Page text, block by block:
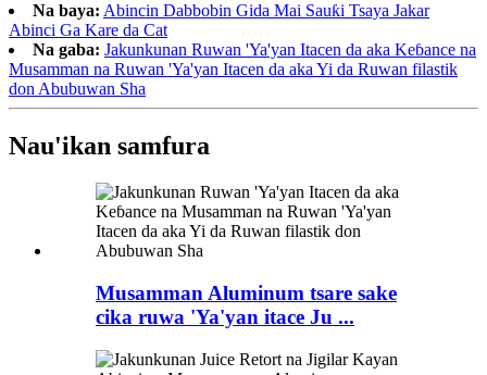
Na baya: Abincin Dabbobin Gida Mai Sauƙi Tsaya Jakar
Abinci Ga Kare da Cat
Na gaba: Jakunkunan Ruwan 'Ya'yan Itacen da aka Keɓance na
Musamman na Ruwan 'Ya'yan Itacen da aka Yi da Ruwan filastik
don Abubuwan Sha
Nau'ikan samfura
Musamman Aluminum tsare sake
cika ruwa 'Ya'yan itace Ju ...